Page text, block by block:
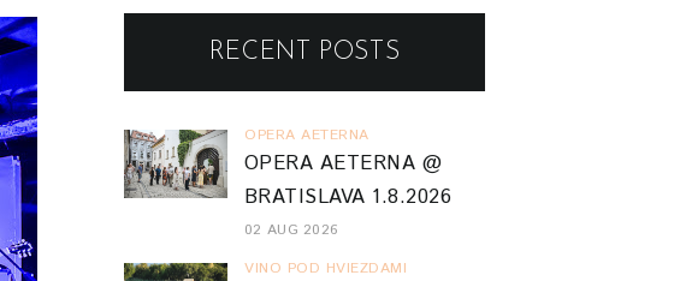
RECENT POSTS
OPERA AETERNA
OPERA AETERNA @
BRATISLAVA 1.8.2026
02 AUG 2026
VINO POD HVIEZDAMI